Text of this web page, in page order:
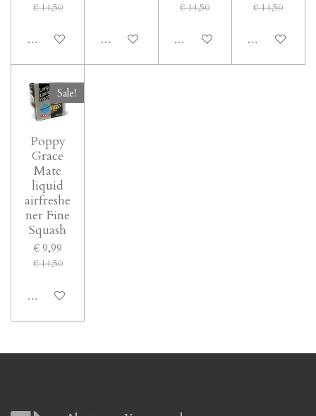
€ 14,50
In winkelwagen In winkelwagen
€ 14,50
In winkelwagen
€ 14,50
In
Sale!
Poppy
Grace
Mate
liquid
airfreshe
ner Fine
Squash
€ 9,99
€ 14,50
In winkelwagen